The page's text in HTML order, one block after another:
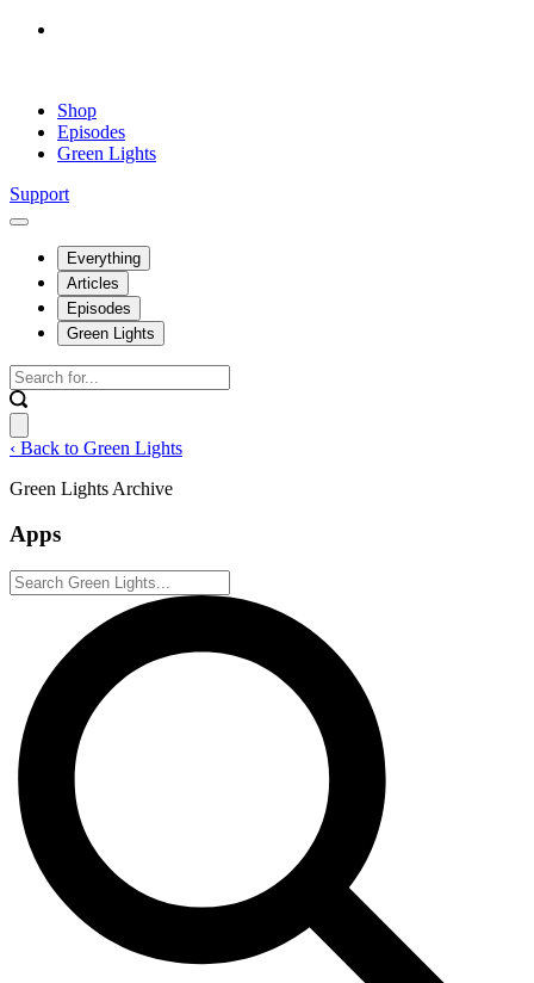
Shop
Episodes
Green Lights
Support
Everything
Articles
Episodes
Green Lights
‹ Back to Green Lights
Green Lights Archive
Apps